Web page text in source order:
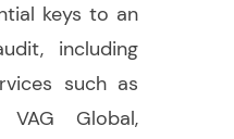
keys to an
including
such as
Global,